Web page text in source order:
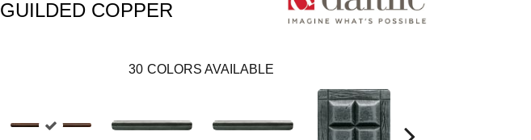
GUILDED COPPER
30 COLORS AVAILABLE